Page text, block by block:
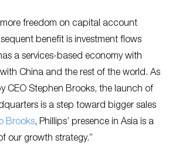
freedom on capital account
benefit is investment flows
a services-based economy with
China and the rest of the world. As
CEO Stephen Brooks, the launch of
is a step toward bigger sales
Brooks, Phillips’ presence in Asia is a
our growth strategy.”